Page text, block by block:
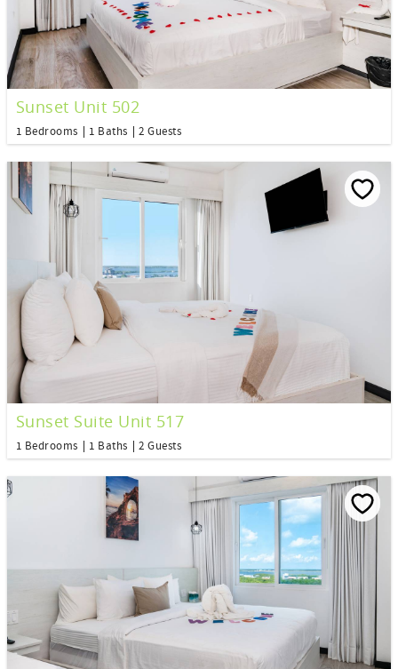
Sunset Unit 502
1 Bedrooms 1 Baths 2 Guests
Sunset Suite Unit 517
1 Bedrooms 1 Baths 2 Guests